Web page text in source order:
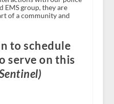
EMS group, they are
of a community and
to schedule
serve on this